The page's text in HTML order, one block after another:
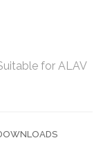
for ALAV